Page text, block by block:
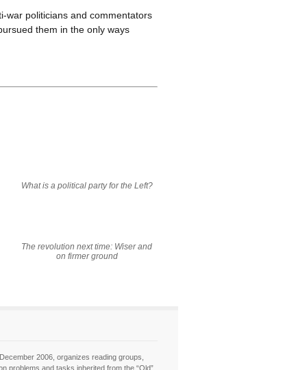
war politicians and commentators
them in the only ways
What is a political party for the Left?
The revolution next time: Wiser and
on firmer ground
2006, organizes reading groups,
problems and tasks inherited from the “Old”